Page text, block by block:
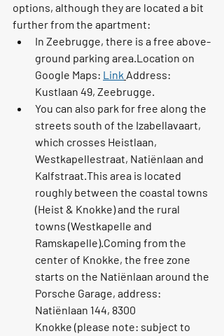
options, although they are located a bit
further from the apartment:
In Zeebrugge, there is a free above-
ground parking area.Location on
Google Maps: Link Address:
Kustlaan 49, Zeebrugge.
You can also park for free along the
streets south of the Izabellavaart,
which crosses Heistlaan,
Westkapellestraat, Natiënlaan and
Kalfstraat.This area is located
roughly between the coastal towns
(Heist & Knokke) and the rural
towns (Westkapelle and
Ramskapelle).Coming from the
center of Knokke, the free zone
starts on the Natiënlaan around the
Porsche Garage, address:
Natiënlaan 144, 8300
Knokke (please note: subject to